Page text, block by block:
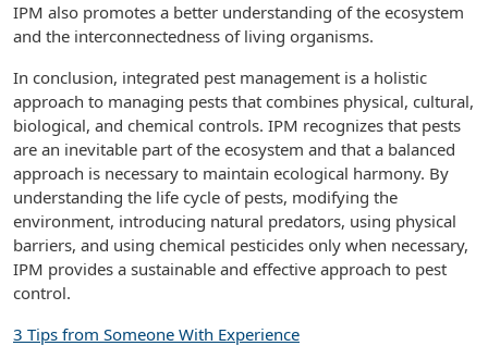
IPM also promotes a better understanding of the ecosystem
and the interconnectedness of living organisms.
In conclusion, integrated pest management is a holistic
approach to managing pests that combines physical, cultural,
biological, and chemical controls. IPM recognizes that pests
are an inevitable part of the ecosystem and that a balanced
approach is necessary to maintain ecological harmony. By
understanding the life cycle of pests, modifying the
environment, introducing natural predators, using physical
barriers, and using chemical pesticides only when necessary,
IPM provides a sustainable and effective approach to pest
control.
3 Tips from Someone With Experience